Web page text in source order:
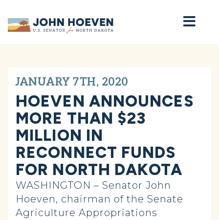
Home
JANUARY 7TH, 2020
HOEVEN ANNOUNCES
MORE THAN $23
MILLION IN
RECONNECT FUNDS
FOR NORTH DAKOTA
WASHINGTON – Senator John
Hoeven, chairman of the Senate
Agriculture Appropriations